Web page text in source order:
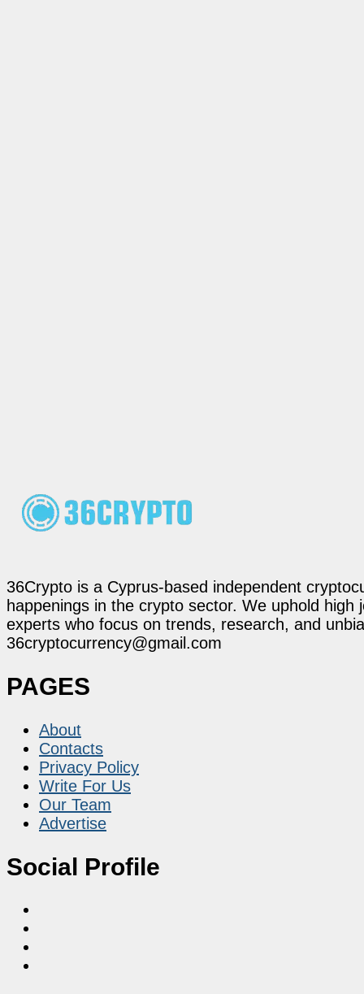
36Crypto is a Cyprus-based independent
happenings in the crypto sector. We uphold
experts who focus on trends, research, and
36cryptocurrency@gmail.com
PAGES
About
Contacts
Privacy Policy
Write For Us
Our Team
Advertise
Social Profile